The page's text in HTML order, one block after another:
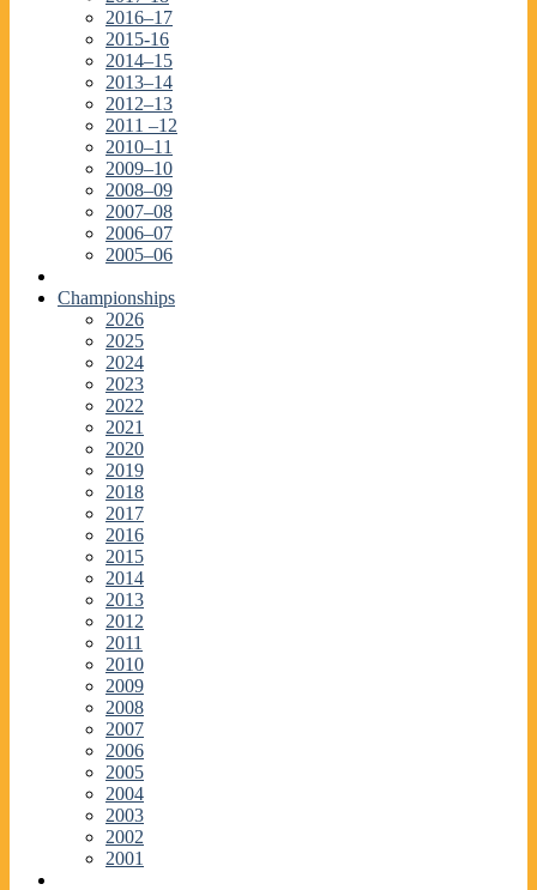
2016–17
2015-16
2014–15
2013–14
2012–13
2011 –12
2010–11
2009–10
2008–09
2007–08
2006–07
2005–06
Championships
2026
2025
2024
2023
2022
2021
2020
2019
2018
2017
2016
2015
2014
2013
2012
2011
2010
2009
2008
2007
2006
2005
2004
2003
2002
2001